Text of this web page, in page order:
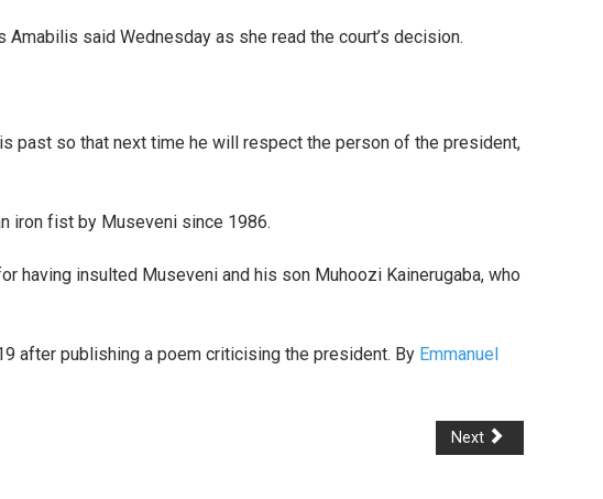
said Wednesday as she read the court’s decision.
past so that next time he will respect the person of the president,
iron fist by Museveni since 1986.
having insulted Museveni and his son Muhoozi Kainerugaba, who
after publishing a poem criticising the president. By Emmanuel
Next